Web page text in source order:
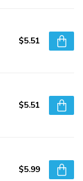
$5.51
$5.51
$5.99